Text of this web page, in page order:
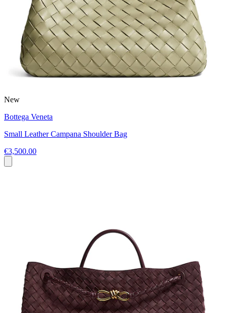
New
Bottega Veneta
Small Leather Campana Shoulder Bag
€3,500.00